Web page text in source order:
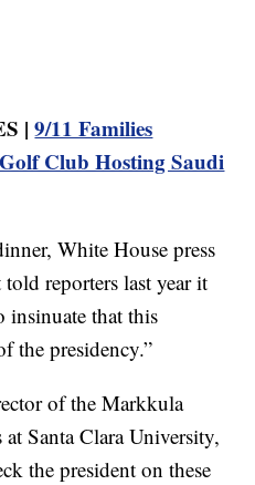
|9/11 Families
Club Hosting Saudi
White House press
reporters last year it
insinuate that this
the presidency.”
of the Markkula
Santa Clara University,
the president on these